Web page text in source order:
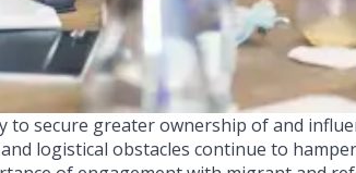
secure greater ownership of and
logistical obstacles continue to